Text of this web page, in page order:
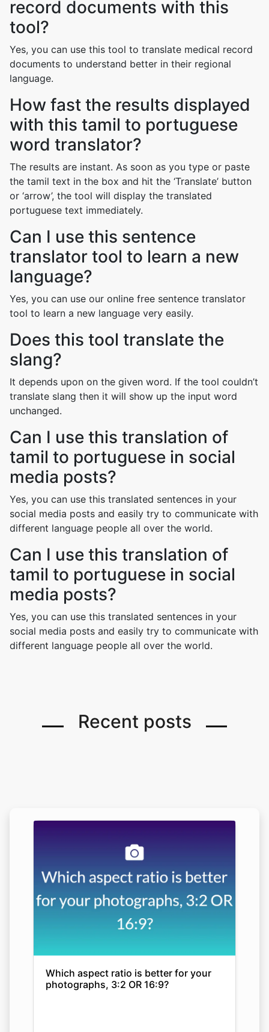
record documents with this
tool?
Yes, you can use this tool to translate medical record
documents to understand better in their regional
language.
How fast the results displayed
with this tamil to portuguese
word translator?
The results are instant. As soon as you type or paste
the tamil text in the box and hit the ‘Translate’ button
or ‘arrow’, the tool will display the translated
portuguese text immediately.
Can I use this sentence
translator tool to learn a new
language?
Yes, you can use our online free sentence translator
tool to learn a new language very easily.
Does this tool translate the
slang?
It depends upon on the given word. If the tool couldn’t
translate slang then it will show up the input word
unchanged.
Can I use this translation of
tamil to portuguese in social
media posts?
Yes, you can use this translated sentences in your
social media posts and easily try to communicate with
different language people all over the world.
Can I use this translation of
tamil to portuguese in social
media posts?
Yes, you can use this translated sentences in your
social media posts and easily try to communicate with
different language people all over the world.
Recent posts
Which aspect ratio is better for your
photographs, 3:2 OR 16:9?